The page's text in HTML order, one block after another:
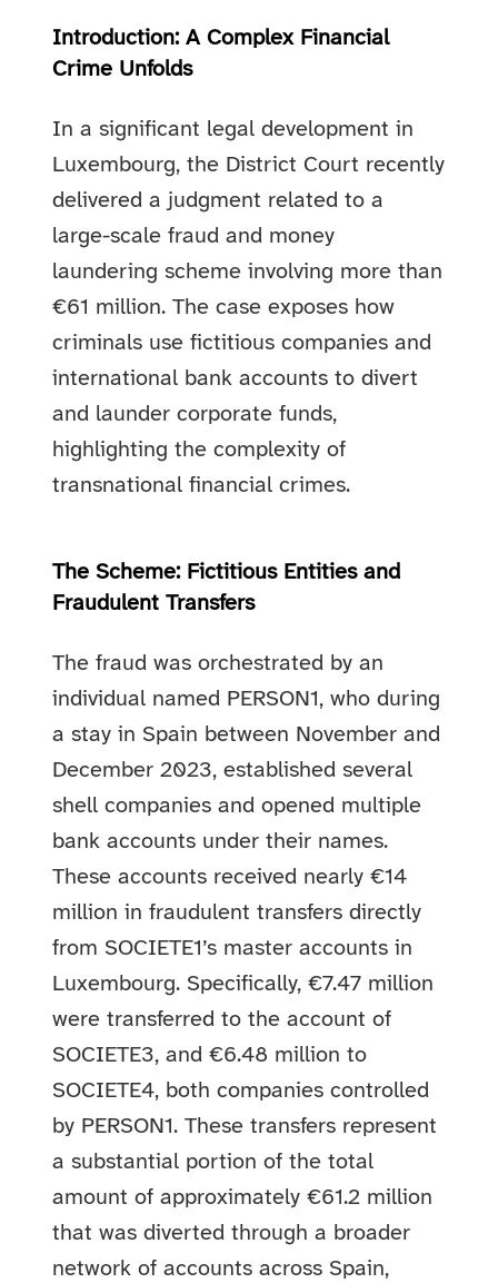
Introduction: A Complex Financial
Crime Unfolds
In a significant legal development in
Luxembourg, the District Court recently
delivered a judgment related to a
large-scale fraud and money
laundering scheme involving more than
€61 million. The case exposes how
criminals use fictitious companies and
international bank accounts to divert
and launder corporate funds,
highlighting the complexity of
transnational financial crimes.
The Scheme: Fictitious Entities and
Fraudulent Transfers
The fraud was orchestrated by an
individual named PERSON1, who during
a stay in Spain between November and
December 2023, established several
shell companies and opened multiple
bank accounts under their names.
These accounts received nearly €14
million in fraudulent transfers directly
from SOCIETE1’s master accounts in
Luxembourg. Specifically, €7.47 million
were transferred to the account of
SOCIETE3, and €6.48 million to
SOCIETE4, both companies controlled
by PERSON1. These transfers represent
a substantial portion of the total
amount of approximately €61.2 million
that was diverted through a broader
network of accounts across Spain,